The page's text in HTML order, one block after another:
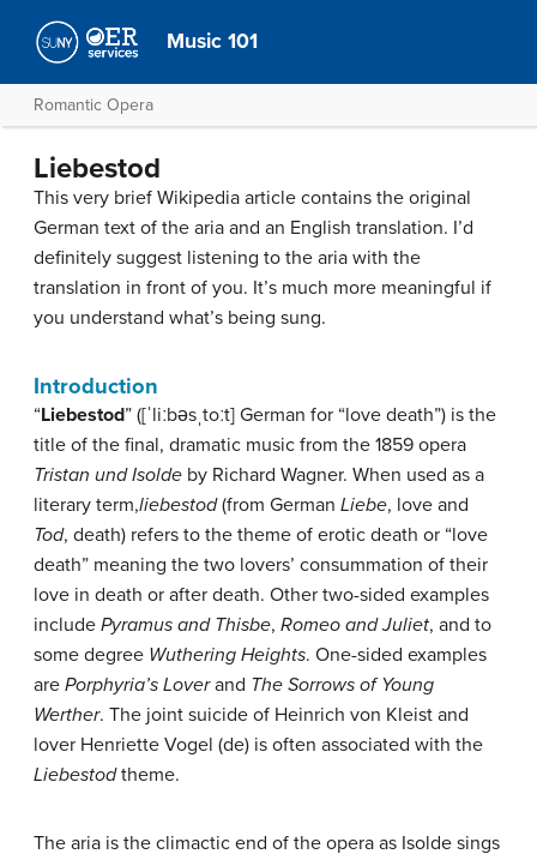
Music 101
Romantic Opera
Liebestod
This very brief Wikipedia article contains the original
German text of the aria and an English translation. I’d
definitely suggest listening to the aria with the
translation in front of you. It’s much more meaningful if
you understand what’s being sung.
Introduction
“Liebestod” ([ˈliːbəsˌtoːt] German for “love death”) is the
title of the final, dramatic music from the 1859 opera
Tristan und Isolde by Richard Wagner. When used as a
literary term,liebestod(from German Liebe, love and
Tod, death) refers to the theme of erotic death or “love
death” meaning the two lovers’ consummation of their
love in death or after death. Other two-sided examples
include Pyramus and Thisbe, Romeo and Juliet, and to
some degree Wuthering Heights. One-sided examples
are Porphyria’s Loverand The Sorrows of Young
Werther. The joint suicide of Heinrich von Kleist and
lover Henriette Vogel (de) is often associated with the
Liebestodtheme.
The aria is the climactic end of the opera as Isolde sings